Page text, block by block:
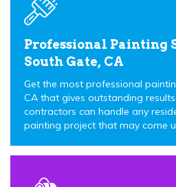
Professional Painting
South Gate, CA
Get the most professional
CA that gives outstanding
contractors can handle any
painting project that may come